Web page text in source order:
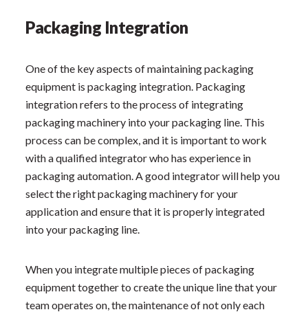
Packaging Integration
One of the key aspects of maintaining packaging
equipment is packaging integration. Packaging
integration refers to the process of integrating
packaging machinery into your packaging line. This
process can be complex, and it is important to work
with a qualified integrator who has experience in
packaging automation. A good integrator will help you
select the right packaging machinery for your
application and ensure that it is properly integrated
into your packaging line.
When you integrate multiple pieces of packaging
equipment together to create the unique line that your
team operates on, the maintenance of not only each